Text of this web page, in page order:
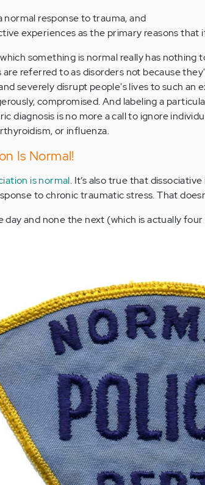
normal response to trauma, and
experiences as the primary reasons that
something is normal really has nothing
are referred to as disorders not because
severely disrupt people's lives to such
compromised. And labeling a
diagnosis is no more a call to ignore
or influenza.
Is Normal!
is normal. It’s also true that
to chronic traumatic stress. That
day and none the next (which is actually four